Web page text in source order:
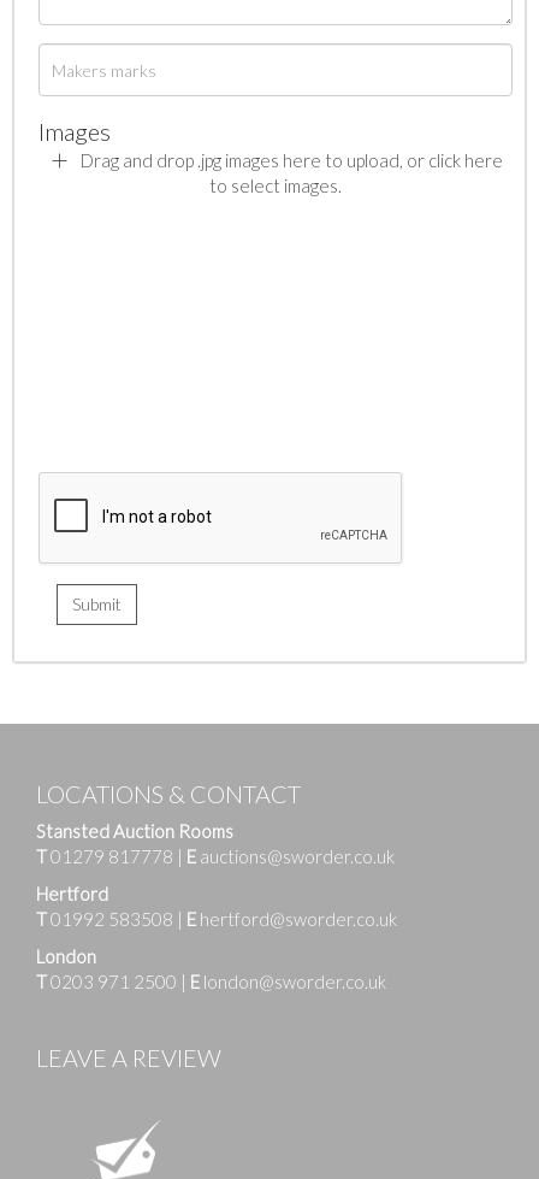
Images
Drag and drop .jpg images here to upload, or click here
to select images.
LOCATIONS & CONTACT
Stansted Auction Rooms
T01279 817778 | E auctions@sworder.co.uk
Hertford
T01992 583508 | E hertford@sworder.co.uk
London
T0203 971 2500 | E london@sworder.co.uk
LEAVE A REVIEW